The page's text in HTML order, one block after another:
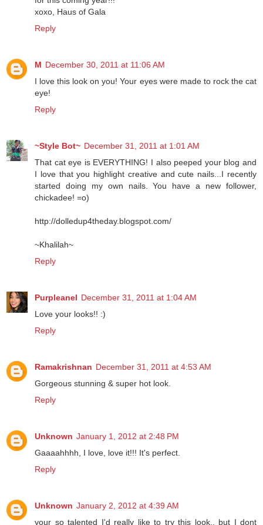
xoxo, Haus of Gala
Reply
M December 30, 2011 at 11:06 AM
I love this look on you! Your eyes were made to rock the cat
eye!
Reply
~Style Bot~ December 31, 2011 at 1:01 AM
That cat eye is EVERYTHING! I also peeped your blog and
I love that you highlight creative and cute nails...I recently
started doing my own nails. You have a new follower,
chickadee! =o)
http://dolledup4theday.blogspot.com/
~Khalilah~
Reply
Purpleanel December 31, 2011 at 1:04 AM
Love your looks!! :)
Reply
Ramakrishnan December 31, 2011 at 4:53 AM
Gorgeous stunning & super hot look.
Reply
Unknown January 1, 2012 at 2:48 PM
Gaaaahhhh, I love, love it!!! It's perfect.
Reply
Unknown January 2, 2012 at 4:39 AM
your so talented I'd really like to try this look.. but I dont